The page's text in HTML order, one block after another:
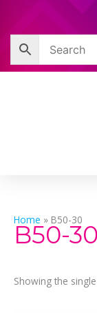
content
Home » B50-30
B50-30
Showing the